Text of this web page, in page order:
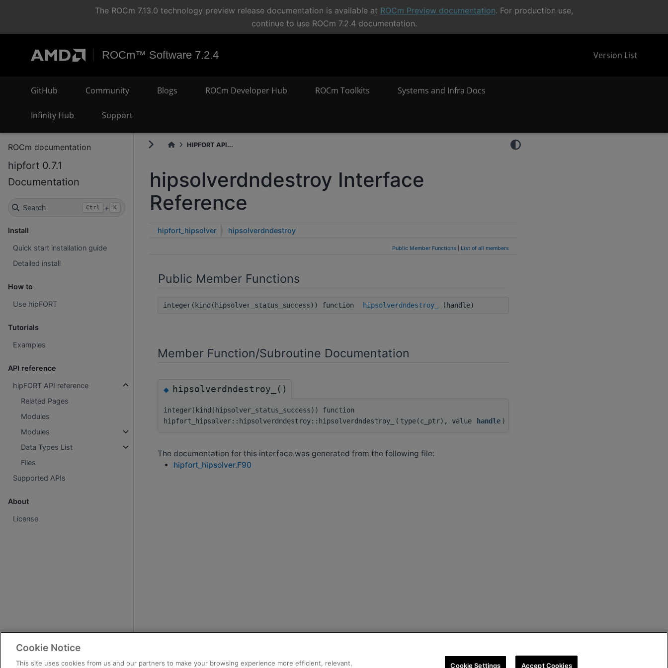
The ROCm 7.13.0 technology preview release documentation is available at ROCm Preview documentation. For production use,
continue to use ROCm 7.2.4 documentation.
ROCm™ Software 7.2.4 Version List
GitHub Community Blogs ROCm Developer Hub ROCm Toolkits Systems and Infra Docs
Infinity Hub Support
ROCm documentation
hipfort 0.7.1
Documentation
Search Ctrl + K
Install
Quick start installation guide
Detailed install
How to
Use hipFORT
Tutorials
Examples
API reference
hipFORT API reference
Related Pages
Modules
Modules
Data Types List
Files
Supported APIs
About
License
HIPFORT API...
hipsolverdndestroy Interface
Reference
hipfort_hipsolver hipsolverdndestroy
Public Member Functions List of all members
Public Member Functions
integer(kind(hipsolver_status_success)) function hipsolverdndestroy_ (handle)
Member Function/Subroutine Documentation
◆hipsolverdndestroy_()
integer(kind(hipsolver_status_success)) function
hipfort_hipsolver::hipsolverdndestroy::hipsolverdndestroy_
( type(c_ptr), value handle )
The documentation for this interface was generated from the following file:
hipfort_hipsolver.F90
Cookie Notice
This site uses cookies from us and our partners to make your browsing experience more efficient, relevant,
Cookie Settings Accept Cookies